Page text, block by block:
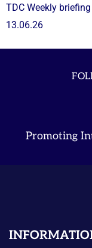
TDC Weekly
13.06.26
Promoting